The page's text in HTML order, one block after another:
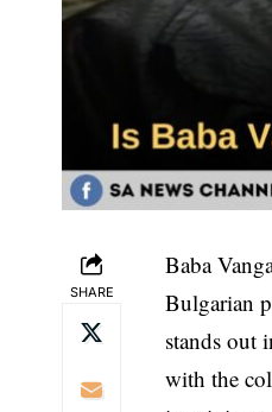
SHARE
Baba
Bulgarian
stands out
with the